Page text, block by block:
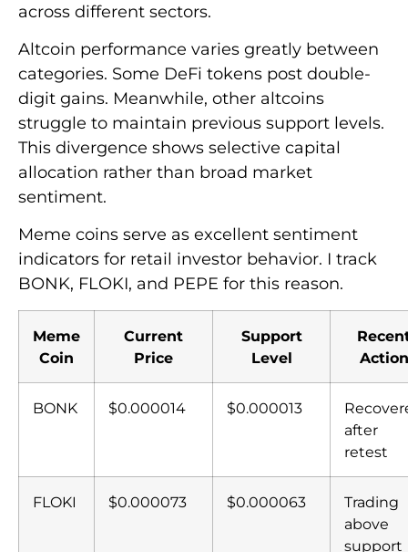
across different sectors.
Altcoin performance varies greatly between
categories. Some DeFi tokens post double-
digit gains. Meanwhile, other altcoins
struggle to maintain previous support levels.
This divergence shows selective capital
allocation rather than broad market
sentiment.
Meme coins serve as excellent sentiment
indicators for retail investor behavior. I track
BONK, FLOKI, and PEPE for this reason.
Meme
Coin
Current
Price
Support
Level
Action
BONK $0.000014 $0.000013
after
retest
FLOKI $0.000073 $0.000063
Trading
above
support